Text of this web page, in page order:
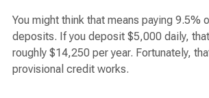
You might think that means paying 9.5%
deposits. If you deposit $5,000 daily,
roughly $14,250 per year. Fortunately,
provisional credit works.